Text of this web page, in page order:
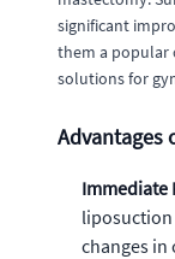
significant
them a popular
solutions for
Advantages
Immediate
changes